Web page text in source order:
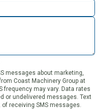
messages about marketing,
Coast Machinery Group at
frequency may vary. Data rates
or undelivered messages. Text
of receiving SMS messages.